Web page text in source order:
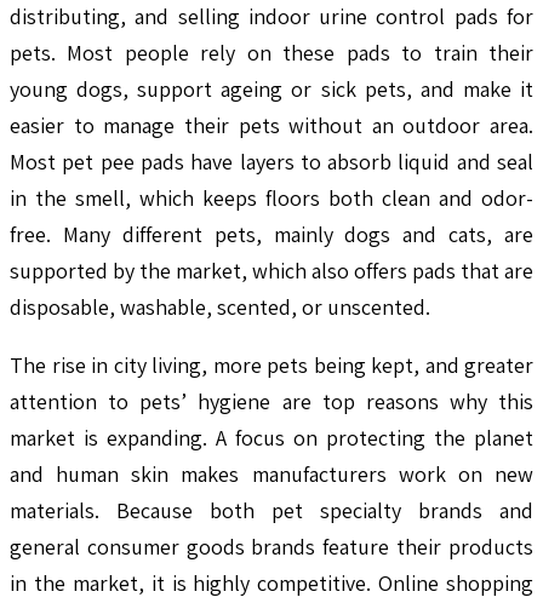
distributing, and selling indoor urine control pads for
pets. Most people rely on these pads to train their
young dogs, support ageing or sick pets, and make it
easier to manage their pets without an outdoor area.
Most pet pee pads have layers to absorb liquid and seal
in the smell, which keeps floors both clean and odor-
free. Many different pets, mainly dogs and cats, are
supported by the market, which also offers pads that are
disposable, washable, scented, or unscented.
The rise in city living, more pets being kept, and greater
attention to pets’ hygiene are top reasons why this
market is expanding. A focus on protecting the planet
and human skin makes manufacturers work on new
materials. Because both pet specialty brands and
general consumer goods brands feature their products
in the market, it is highly competitive. Online shopping